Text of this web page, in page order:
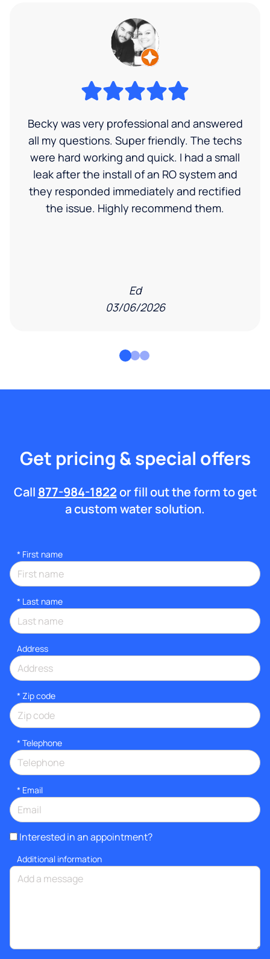
Becky was very professional and answered
all my questions. Super friendly. The techs
were hard working and quick. I had a small
leak after the install of an RO system and
they responded immediately and rectified
the issue. Highly recommend them.
Ed
03/06/2026
Get pricing & special offers
Call 877-984-1822or fill out the form to get
a custom water solution.
* First name
* Last name
Address
* Zip code
* Telephone
* Email
Interested in an appointment?
Additional information